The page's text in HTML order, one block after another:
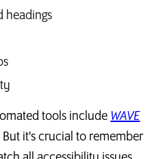
headings
tools include WAVE
But it's crucial to remember